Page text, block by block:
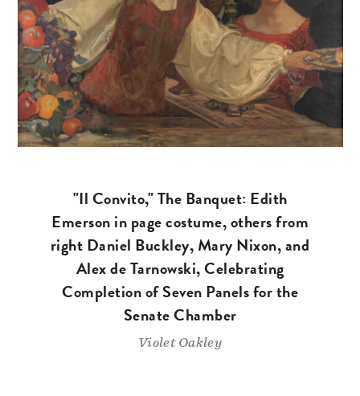
"Il Convito," The Banquet: Edith
Emerson in page costume, others from
right Daniel Buckley, Mary Nixon, and
Alex de Tarnowski, Celebrating
Completion of Seven Panels for the
Senate Chamber
Violet Oakley